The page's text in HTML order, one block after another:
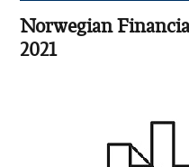
Norwegian
2021